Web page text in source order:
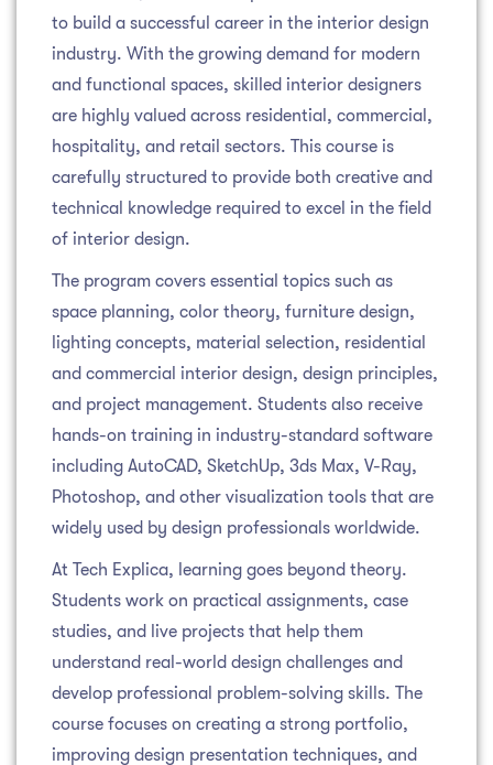
to build a successful career in the interior design
industry. With the growing demand for modern
and functional spaces, skilled interior designers
are highly valued across residential, commercial,
hospitality, and retail sectors. This course is
carefully structured to provide both creative and
technical knowledge required to excel in the field
of interior design.
The program covers essential topics such as
space planning, color theory, furniture design,
lighting concepts, material selection, residential
and commercial interior design, design principles,
and project management. Students also receive
hands-on training in industry-standard software
including AutoCAD, SketchUp, 3ds Max, V-Ray,
Photoshop, and other visualization tools that are
widely used by design professionals worldwide.
At Tech Explica, learning goes beyond theory.
Students work on practical assignments, case
studies, and live projects that help them
understand real-world design challenges and
develop professional problem-solving skills. The
course focuses on creating a strong portfolio,
improving design presentation techniques, and